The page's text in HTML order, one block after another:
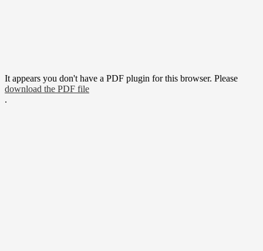
It appears you don't have a PDF plugin for this browser. Please
download the PDF file
.